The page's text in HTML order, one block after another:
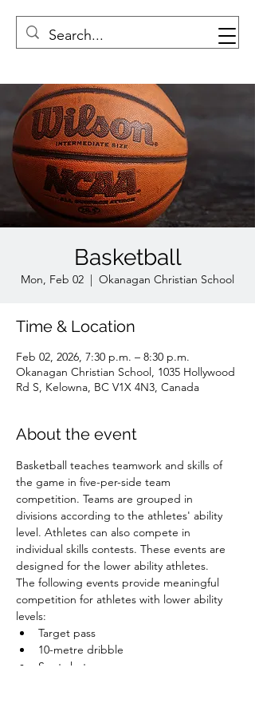
Basketball
Mon, Feb 02
  |
Okanagan Christian School
Time & Location
Feb 02, 2026, 7:30 p.m. – 8:30 p.m.
Okanagan Christian School, 1035 Hollywood
Rd S, Kelowna, BC V1X 4N3, Canada
About the event
Basketball teaches teamwork and skills of
the game in five-per-side team
competition. Teams are grouped in
divisions according to the athletes' ability
level. Athletes can also compete in
individual skills contests. These events are
designed for the lower ability athletes.
The following events provide meaningful
competition for athletes with lower ability
levels:
Target pass
10-metre dribble
Spot shot